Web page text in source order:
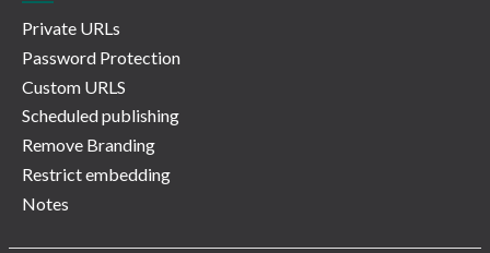
Private URLs
Password Protection
Custom URLS
Scheduled publishing
Remove Branding
Restrict embedding
Notes